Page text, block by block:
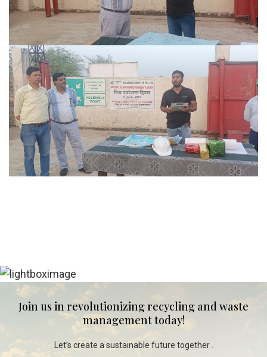
Join us in revolutionizing recycling and waste
management today!
Let’s create a sustainable future together .